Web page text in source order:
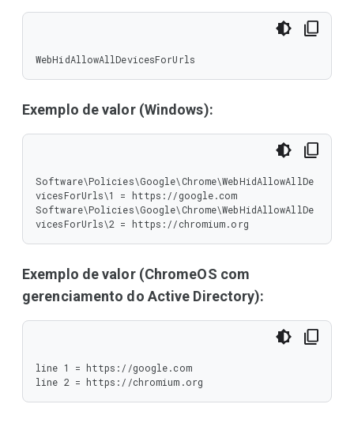
WebHidAllowAllDevicesForUrls
Exemplo de valor (Windows):
Software\Policies\Google\Chrome\WebHidAllowAllDe
vicesForUrls\1 = https://google.com
Software\Policies\Google\Chrome\WebHidAllowAllDe
vicesForUrls\2 = https://chromium.org
Exemplo de valor (ChromeOS com
gerenciamento do Active Directory):
line 1 = https://google.com
line 2 = https://chromium.org